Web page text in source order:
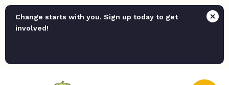
Change starts with you. Sign up today to get
involved!